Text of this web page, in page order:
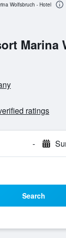
Marina
ratings
-
Search
Wolfsbruch - Hotel